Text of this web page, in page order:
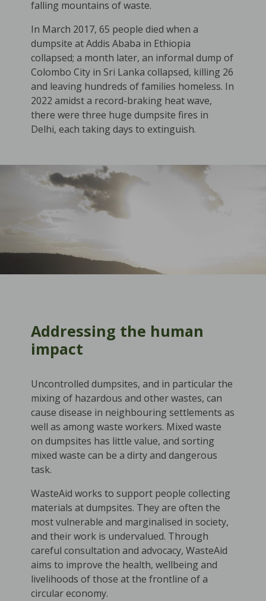
falling mountains of waste.
In March 2017, 65 people died when a
dumpsite at Addis Ababa in Ethiopia
collapsed; a month later, an informal dump of
Colombo City in Sri Lanka collapsed, killing 26
and leaving hundreds of families homeless. In
2022 amidst a record-braking heat wave,
there were three huge dumpsite fires in
Delhi, each taking days to extinguish.
Addressing the human
impact
Uncontrolled dumpsites, and in particular the
mixing of hazardous and other wastes, can
cause disease in neighbouring settlements as
well as among waste workers. Mixed waste
on dumpsites has little value, and sorting
mixed waste can be a dirty and dangerous
task.
WasteAid works to support people collecting
materials at dumpsites. They are often the
most vulnerable and marginalised in society,
and their work is undervalued. Through
careful consultation and advocacy, WasteAid
aims to improve the health, wellbeing and
livelihoods of those at the frontline of a
circular economy.